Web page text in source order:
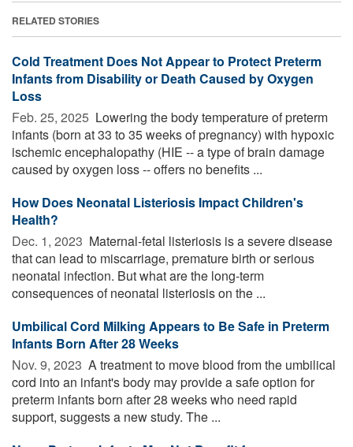
RELATED STORIES
Cold Treatment Does Not Appear to Protect Preterm
Infants from Disability or Death Caused by Oxygen
Loss
Feb. 25, 2025  Lowering the body temperature of preterm
infants (born at 33 to 35 weeks of pregnancy) with hypoxic
ischemic encephalopathy (HIE -- a type of brain damage
caused by oxygen loss -- offers no benefits ...
How Does Neonatal Listeriosis Impact Children's
Health?
Dec. 1, 2023  Maternal-fetal listeriosis is a severe disease
that can lead to miscarriage, premature birth or serious
neonatal infection. But what are the long-term
consequences of neonatal listeriosis on the ...
Umbilical Cord Milking Appears to Be Safe in Preterm
Infants Born After 28 Weeks
Nov. 9, 2023  A treatment to move blood from the umbilical
cord into an infant's body may provide a safe option for
preterm infants born after 28 weeks who need rapid
support, suggests a new study. The ...